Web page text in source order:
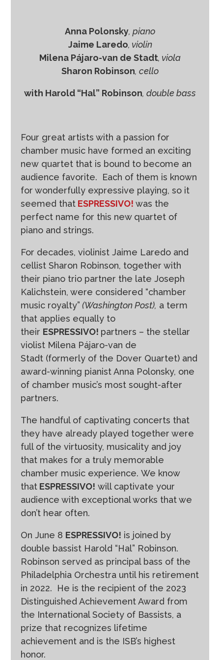
Anna Polonsky, piano
Jaime Laredo, violin
Milena Pájaro-van de Stadt, viola
Sharon Robinson, cello
with Harold “Hal” Robinson, double bass
Four great artists with a passion for
chamber music have formed an exciting
new quartet that is bound to become an
audience favorite. Each of them is known
for wonderfully expressive playing, so it
seemed that ESPRESSIVO! was the
perfect name for this new quartet of
piano and strings.
For decades, violinist Jaime Laredo and
cellist Sharon Robinson, together with
their piano trio partner the late Joseph
Kalichstein, were considered “chamber
music royalty” (Washington Post), a term
that applies equally to
their ESPRESSIVO! partners – the stellar
violist Milena Pájaro-van de
Stadt (formerly of the Dover Quartet) and
award-winning pianist Anna Polonsky, one
of chamber music’s most sought-after
partners.
The handful of captivating concerts that
they have already played together were
full of the virtuosity, musicality and joy
that makes for a truly memorable
chamber music experience. We know
that ESPRESSIVO! will captivate your
audience with exceptional works that we
don’t hear often.
On June 8 ESPRESSIVO! is joined by
double bassist Harold “Hal” Robinson.
Robinson served as principal bass of the
Philadelphia Orchestra until his retirement
in 2022.
He is the recipient of the 2023
Distinguished Achievement Award from
the International Society of Bassists, a
prize that recognizes lifetime
achievement and is the ISB’s highest
honor.